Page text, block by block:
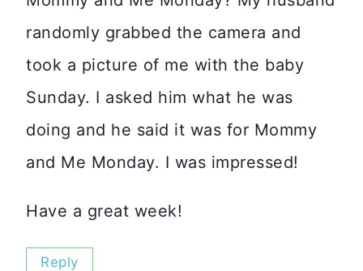
randomly grabbed the camera and
took a picture of me with the baby
Sunday. I asked him what he was
doing and he said it was for Mommy
and Me Monday. I was impressed!
Have a great week!
Reply